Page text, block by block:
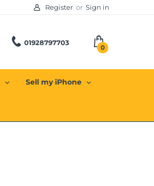
Register or Sign in
01928797703
0
Sell my iPhone